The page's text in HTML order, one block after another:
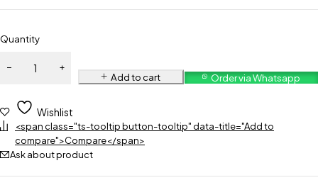
Quantity
Add to cart Order via Whatsapp
Wishlist
<span class="ts-tooltip button-tooltip" data-title="Add to
compare">Compare</span>
Ask about product